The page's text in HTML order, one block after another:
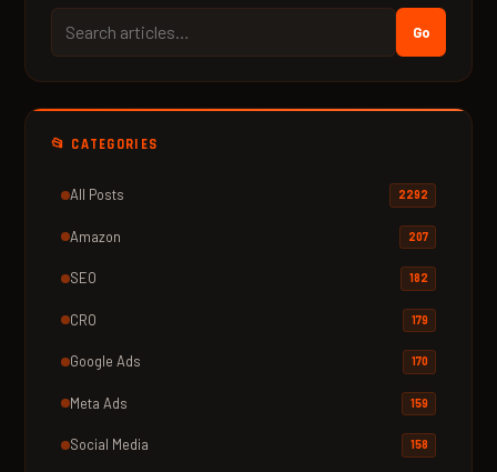
Go
📂 CATEGORIES
All Posts 2292
Amazon 207
SEO 182
CRO 179
Google Ads 170
Meta Ads 159
Social Media 158